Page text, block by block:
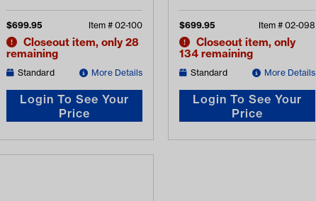
$699.95 Item # 02-100
Closeout item, only 28
remaining
Standard More Details
Login To See Your
Price
$699.95 Item # 02-098
Closeout item, only
134 remaining
Standard More Details
Login To See Your
Price